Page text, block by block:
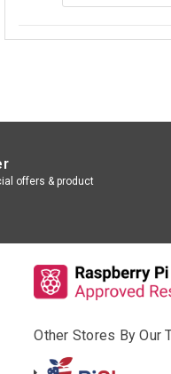
offers & product
Other Stores By Our